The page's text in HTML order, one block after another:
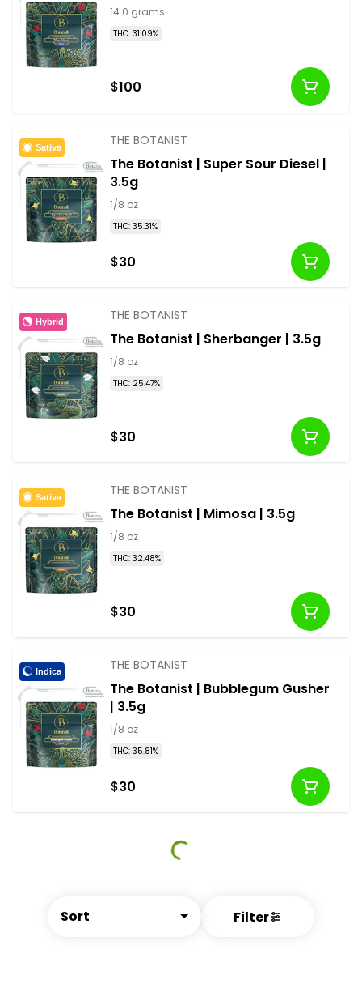
Sort Filter
14.0 grams
THC: 31.09%
$100
Sativa THE BOTANIST
The Botanist | Super Sour Diesel |
3.5g
1/8 oz
THC: 35.31%
$30
Hybrid THE BOTANIST
The Botanist | Sherbanger | 3.5g
1/8 oz
THC: 25.47%
$30
Sativa THE BOTANIST
The Botanist | Mimosa | 3.5g
1/8 oz
THC: 32.48%
$30
Indica THE BOTANIST
The Botanist | Bubblegum Gusher
| 3.5g
1/8 oz
THC: 35.81%
$30